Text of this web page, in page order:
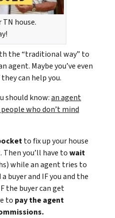
TN house.
the “traditional way” to
agent. Maybe you’ve even
can help you.
should know:an agent
who don’t mind
to fix up your house
you’ll have towait
while an agent tries to
buyer and IF you and the
the buyer can get
to pay the agent